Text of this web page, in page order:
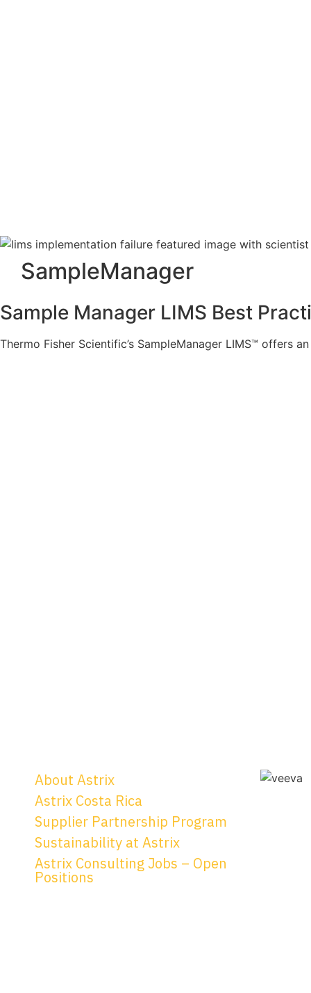
SampleManager
Sample Manager LIMS Best
Thermo Fisher Scientific’s SampleManager LIMS™ offers
About Astrix
Astrix Costa Rica
Supplier Partnership Program
Sustainability at Astrix
Astrix Consulting Jobs – Open
Positions